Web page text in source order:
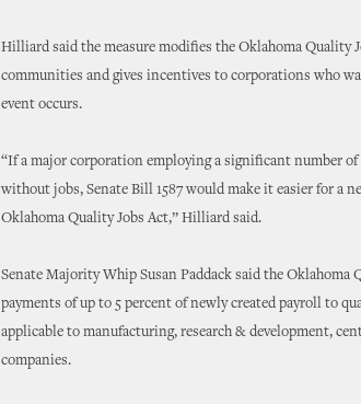
Hilliard said the measure modifies the Oklahoma Quality
communities and gives incentives to corporations who
event occurs.
“If a major corporation employing a significant number of
without jobs, Senate Bill 1587 would make it easier for a
Oklahoma Quality Jobs Act,” Hilliard said.
Senate Majority Whip Susan Paddack said the Oklahoma
payments of up to 5 percent of newly created payroll to
applicable to manufacturing, research & development,
companies.